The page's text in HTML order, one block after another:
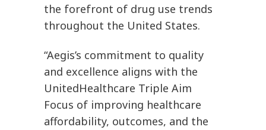
the forefront of drug use trends
throughout the United States.
“Aegis’s commitment to quality
and excellence aligns with the
UnitedHealthcare Triple Aim
Focus of improving healthcare
affordability, outcomes, and the